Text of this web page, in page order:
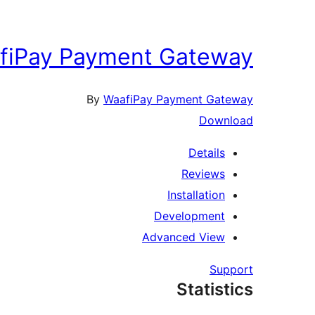
Payment Gateway
By WaafiPay Payment Gateway
Download
Details
Reviews
Installation
Development
Advanced View
Support
Statistics